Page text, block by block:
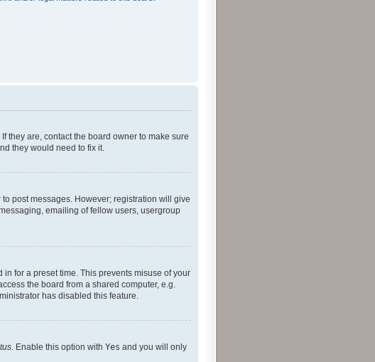
they are, contact the board owner to make sure
they would need to fix it.
post messages. However; registration will give
emailing of fellow users, usergroup
for a preset time. This prevents misuse of your
the board from a shared computer, e.g.
has disabled this feature.
. Enable this option with Yes and you will only